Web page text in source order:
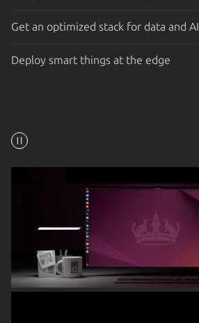
Get an optimized stack for data and AI
Deploy smart things at the edge